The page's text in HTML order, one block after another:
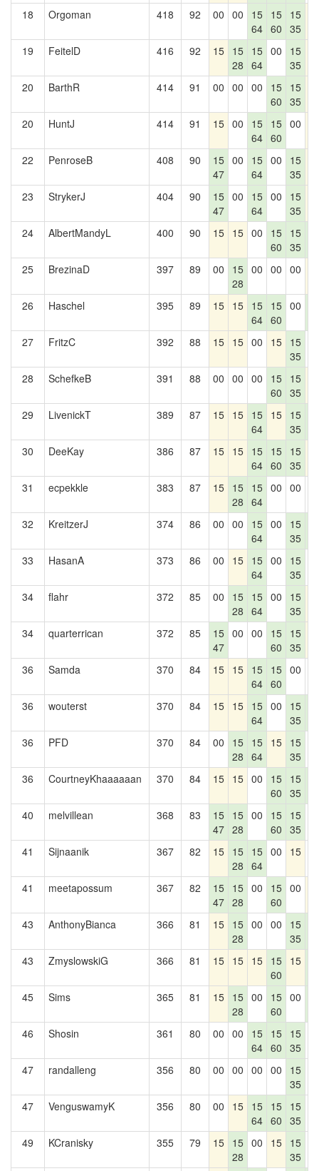
18 Orgoman 418 92 00 00
15
64
15
60
15
35
19 FeitelD 416 92 15 15
28
15
64
00
15
35
20 BarthR 414 91 00 00 00
15
60
15
35
20 HuntJ 414 91 15 00
15
64
15
60
00
22 PenroseB 408 90
15
47
00
15
64
00
15
35
23 StrykerJ 404 90
15
47
00
15
64
00
15
35
24 AlbertMandyL 400 90 15 15 00
15
60
15
35
25
BrezinaD 397 89 00
15
28
00 00 00
26 Haschel 395 89 15 15 15
64
15
60
00
27
FritzC 392 88 15 15 00 15 15
35
28 SchefkeB 391 88 00 00 00
15
60
15
35
29 LivenickT 389 87 15 15 15
64
15 15
35
30
DeeKay 386 87 15 15 15
64
15
60
15
35
31 ecpekkle 383 87 15 15
28
15
64
00 00
32 KreitzerJ 374 86 00 00
15
64
00
15
35
33
HasanA 373 86 00 15 15
64
00
15
35
34 flahr 372 85 00
15
28
15
64
00
15
35
34 quarterrican 372 85
15
47
00 00
15
60
15
35
36 Samda 370 84 15 15 15
64
15
60
00
36 wouterst 370 84 15 15 15
64
00
15
35
36
PFD 370 84 00
15
28
15
64
15 15
35
36 CourtneyKhaaaaaan 370 84 15 15 00
15
60
15
35
40
melvillean 368 83
15
47
15
28
00
15
60
15
35
41 Sijnaanik 367 82 15 15
28
15
64
00 15
41 meetapossum 367 82
15
47
15
28
00
15
60
00
43 AnthonyBianca 366 81 15 15
28
00 00
15
35
43
ZmyslowskiG 366 81 15 15 15 15
60
15
45
Sims 365 81 15 15
28
00
15
60
00
46
Shosin 361 80 00 00
15
64
15
60
15
35
47 randalleng 356 80 00 00 00 00
15
35
47 VenguswamyK 356 80 00 15 15
64
15
60
15
35
49 KCranisky 355 79 15 15
28
00 15 15
35